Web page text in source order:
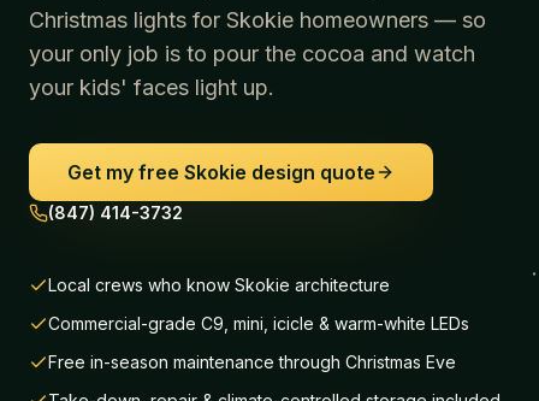
Christmas lights for Skokie homeowners — so
your only job is to pour the cocoa and watch
your kids' faces light up.
Get my free Skokie design quote
(847) 414-3732
Local crews who know Skokie architecture
Commercial-grade C9, mini, icicle & warm-white LEDs
Free in-season maintenance through Christmas Eve